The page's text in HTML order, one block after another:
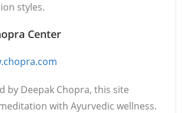
styles.
Center
by Deepak Chopra, this site
with Ayurvedic wellness.